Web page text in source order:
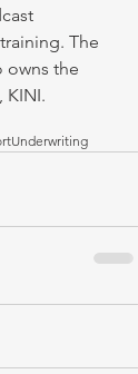
The
owns the
KINI.
Underwriting